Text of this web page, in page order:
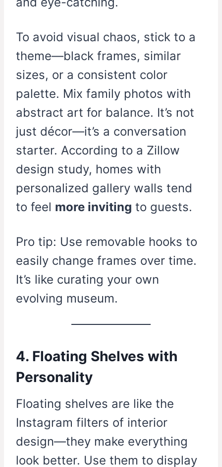
To avoid visual chaos, stick to a
theme—black frames, similar
sizes, or a consistent color
palette. Mix family photos with
abstract art for balance. It’s not
just décor—it’s a conversation
starter. According to a Zillow
design study, homes with
personalized gallery walls tend
to feel more inviting to guests.
Pro tip: Use removable hooks to
easily change frames over time.
It’s like curating your own
evolving museum.
4. Floating Shelves with
Personality
Floating shelves are like the
Instagram filters of interior
design—they make everything
look better. Use them to display